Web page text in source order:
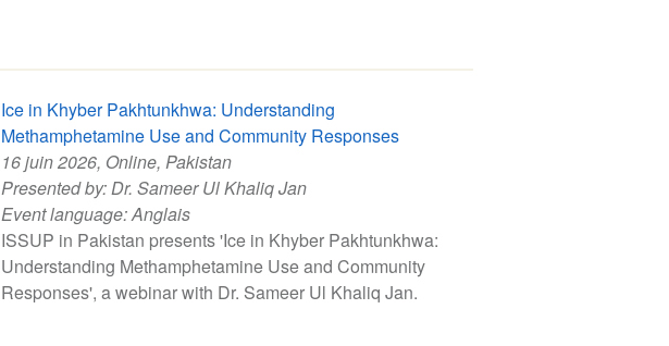
Ice in Khyber Pakhtunkhwa: Understanding
Methamphetamine Use and Community Responses
16 juin 2026, Online, Pakistan
Presented by:Dr. Sameer Ul Khaliq Jan
Event language:Anglais
ISSUP in Pakistan presents 'Ice in Khyber Pakhtunkhwa:
Understanding Methamphetamine Use and Community
Responses', a webinar with Dr. Sameer Ul Khaliq Jan.